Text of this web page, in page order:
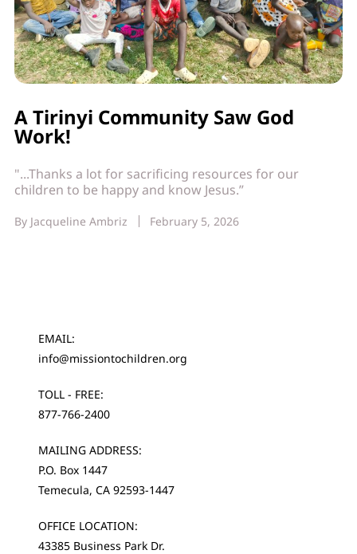
A Tirinyi Community Saw God
Work!
"...Thanks a lot for sacrificing resources for our
children to be happy and know Jesus.”
By Jacqueline Ambriz February 5, 2026
EMAIL:
info@missiontochildren.org
TOLL - FREE:
877-766-2400
MAILING ADDRESS:
P.O. Box 1447
Temecula, CA 92593-1447
OFFICE LOCATION:
43385 Business Park Dr.